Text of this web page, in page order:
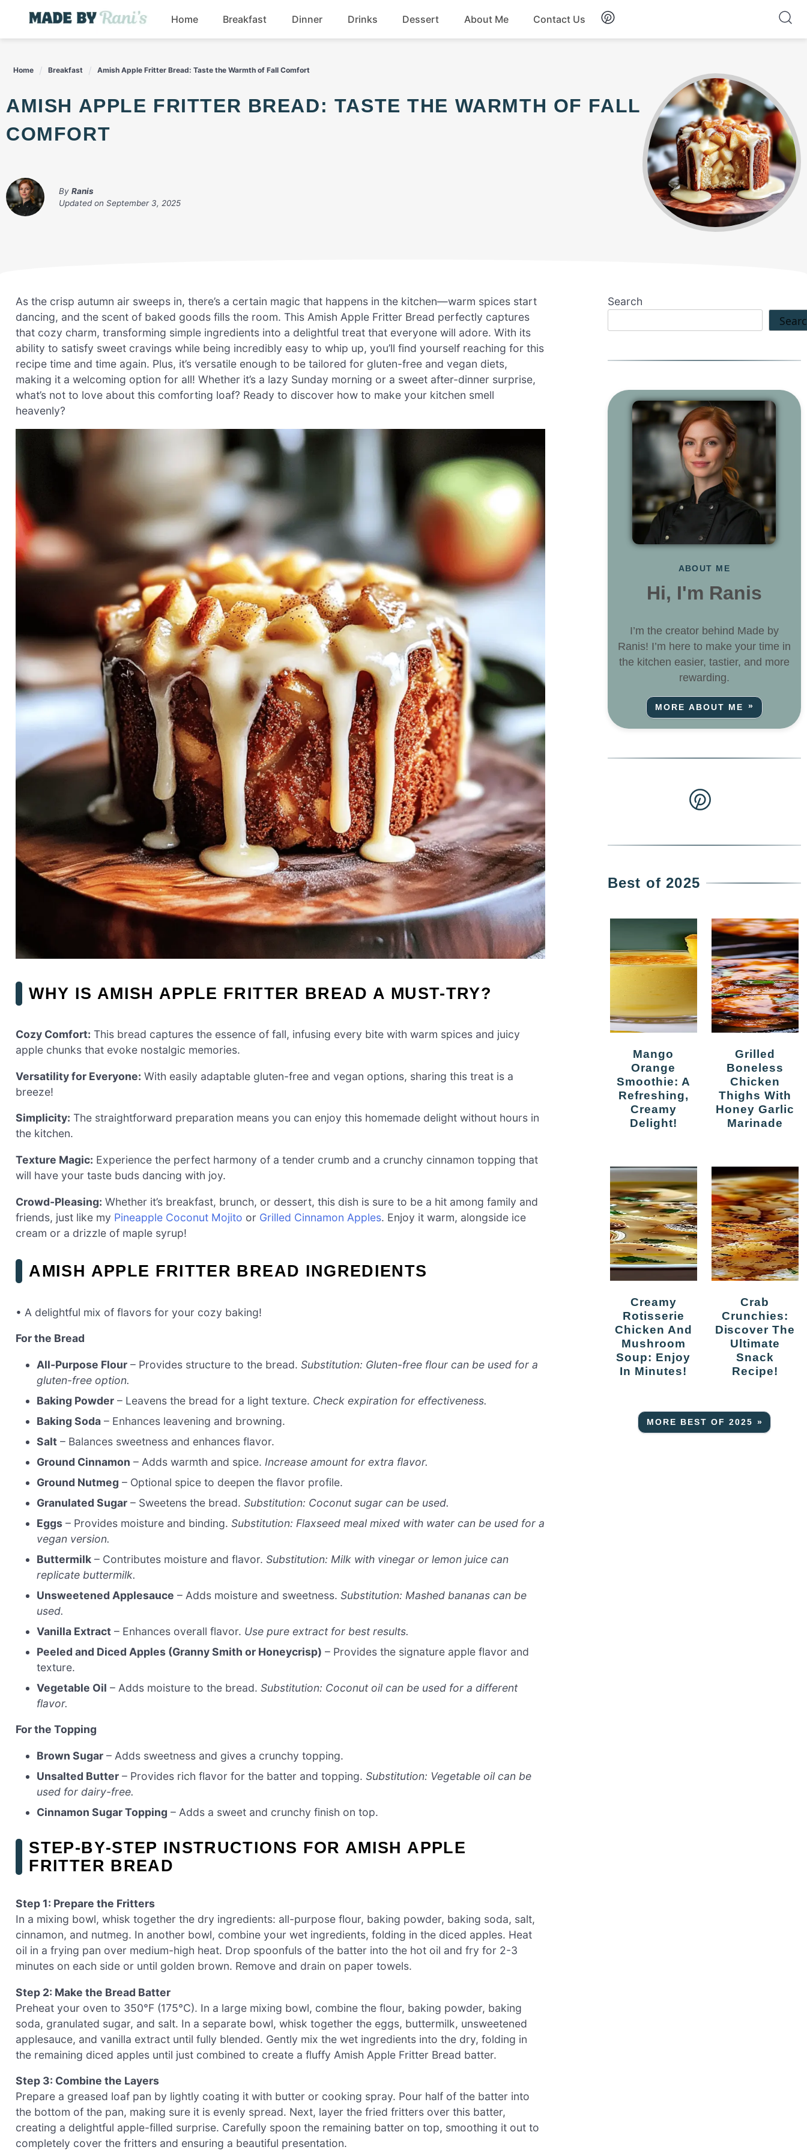
content
Home Breakfast Dinner Drinks Dessert About Me Contact Us
Home Breakfast Amish Apple Fritter Bread: Taste the Warmth of Fall Comfort
AMISH APPLE FRITTER BREAD: TASTE THE WARMTH OF FALL
COMFORT
By Ranis
Updated on September 3, 2025
As the crisp autumn air sweeps in, there’s a certain magic that happens in the kitchen—warm spices start
dancing, and the scent of baked goods fills the room. This Amish Apple Fritter Bread perfectly captures
that cozy charm, transforming simple ingredients into a delightful treat that everyone will adore. With its
ability to satisfy sweet cravings while being incredibly easy to whip up, you’ll find yourself reaching for this
recipe time and time again. Plus, it’s versatile enough to be tailored for gluten-free and vegan diets,
making it a welcoming option for all! Whether it’s a lazy Sunday morning or a sweet after-dinner surprise,
what’s not to love about this comforting loaf? Ready to discover how to make your kitchen smell
heavenly?
WHY IS AMISH APPLE FRITTER BREAD A MUST-TRY?
Cozy Comfort: This bread captures the essence of fall, infusing every bite with warm spices and juicy
apple chunks that evoke nostalgic memories.
Versatility for Everyone: With easily adaptable gluten-free and vegan options, sharing this treat is a
breeze!
Simplicity: The straightforward preparation means you can enjoy this homemade delight without hours in
the kitchen.
Texture Magic: Experience the perfect harmony of a tender crumb and a crunchy cinnamon topping that
will have your taste buds dancing with joy.
Crowd-Pleasing: Whether it’s breakfast, brunch, or dessert, this dish is sure to be a hit among family and
friends, just like my Pineapple Coconut Mojito or Grilled Cinnamon Apples. Enjoy it warm, alongside ice
cream or a drizzle of maple syrup!
AMISH APPLE FRITTER BREAD INGREDIENTS
• A delightful mix of flavors for your cozy baking!
For the Bread
All-Purpose Flour – Provides structure to the bread.Substitution: Gluten-free flour can be used for a
gluten-free option.
Baking Powder – Leavens the bread for a light texture. Check expiration for effectiveness.
Baking Soda – Enhances leavening and browning.
Salt – Balances sweetness and enhances flavor.
Ground Cinnamon – Adds warmth and spice. Increase amount for extra flavor.
Ground Nutmeg – Optional spice to deepen the flavor profile.
Granulated Sugar – Sweetens the bread.Substitution: Coconut sugar can be used.
Eggs – Provides moisture and binding.Substitution: Flaxseed meal mixed with water can be used for a
vegan version.
Buttermilk – Contributes moisture and flavor.Substitution: Milk with vinegar or lemon juice can
replicate buttermilk.
Unsweetened Applesauce – Adds moisture and sweetness.Substitution: Mashed bananas can be
used.
Vanilla Extract – Enhances overall flavor. Use pure extract for best results.
Peeled and Diced Apples (Granny Smith or Honeycrisp) – Provides the signature apple flavor and
texture.
Vegetable Oil – Adds moisture to the bread.Substitution: Coconut oil can be used for a different
flavor.
For the Topping
Brown Sugar – Adds sweetness and gives a crunchy topping.
Unsalted Butter – Provides rich flavor for the batter and topping.Substitution: Vegetable oil can be
used for dairy-free.
Cinnamon Sugar Topping – Adds a sweet and crunchy finish on top.
STEP‑BY‑STEP INSTRUCTIONS FOR AMISH APPLE
FRITTER BREAD
Step 1: Prepare the Fritters
In a mixing bowl, whisk together the dry ingredients: all-purpose flour, baking powder, baking soda, salt,
cinnamon, and nutmeg. In another bowl, combine your wet ingredients, folding in the diced apples. Heat
oil in a frying pan over medium-high heat. Drop spoonfuls of the batter into the hot oil and fry for 2-3
minutes on each side or until golden brown. Remove and drain on paper towels.
Step 2: Make the Bread Batter
Preheat your oven to 350°F (175°C). In a large mixing bowl, combine the flour, baking powder, baking
soda, granulated sugar, and salt. In a separate bowl, whisk together the eggs, buttermilk, unsweetened
applesauce, and vanilla extract until fully blended. Gently mix the wet ingredients into the dry, folding in
the remaining diced apples until just combined to create a fluffy Amish Apple Fritter Bread batter.
Step 3: Combine the Layers
Prepare a greased loaf pan by lightly coating it with butter or cooking spray. Pour half of the batter into
the bottom of the pan, making sure it is evenly spread. Next, layer the fried fritters over this batter,
creating a delightful apple-filled surprise. Carefully spoon the remaining batter on top, smoothing it out to
completely cover the fritters and ensuring a beautiful presentation.
Search
ABOUT ME
Hi, I'm Ranis
I’m the creator behind Made by
Ranis! I’m here to make your time in
the kitchen easier, tastier, and more
rewarding.
MORE ABOUT ME
Best of 2025
Mango
Orange
Smoothie: A
Refreshing,
Creamy
Delight!
Grilled
Boneless
Chicken
Thighs With
Honey Garlic
Marinade
Creamy
Rotisserie
Chicken And
Mushroom
Soup: Enjoy
In Minutes!
Crab
Crunchies:
Discover The
Ultimate
Snack
Recipe!
MORE BEST OF 2025 »